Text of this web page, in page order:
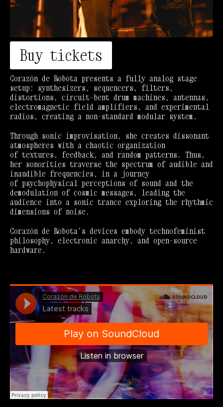
Buy tickets
Corazón de Robota presents a fully analog stage
setup: synthesizers, sequencers, filters,
distortions, circuit-bent drum machines, antennas,
electromagnetic field amplifiers, and experimental
radios, creating a non-standard modular system.
Through sonic improvisation, she creates dissonant
atmospheres with a chaotic organization
of textures, feedback, and random patterns. Thus,
her sonorities traverse the spectrum of audible and
inaudible frequencies, in a journey
of psychophysical perceptions of sound and the
demodulation of cosmic messages, leading the
audience into a sonic trance exploring the rhythmic
dimensions of noise.
Corazón de Robota’s devices embody technofeminist
philosophy, electronic anarchy, and open-source
hardware.